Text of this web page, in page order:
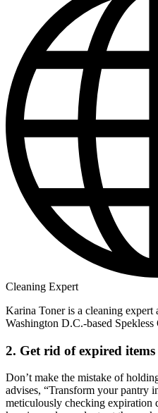
Cleaning Expert
Karina Toner is a cleaning expert
Washington D.C.-based Spekless
2. Get rid of expired items
Don’t make the mistake of
advises, “Transform your pantry
meticulously checking expiration